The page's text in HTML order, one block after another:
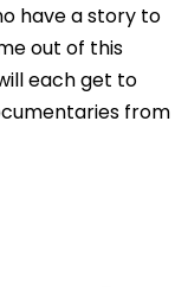
have a story to
out of this
each get to
from